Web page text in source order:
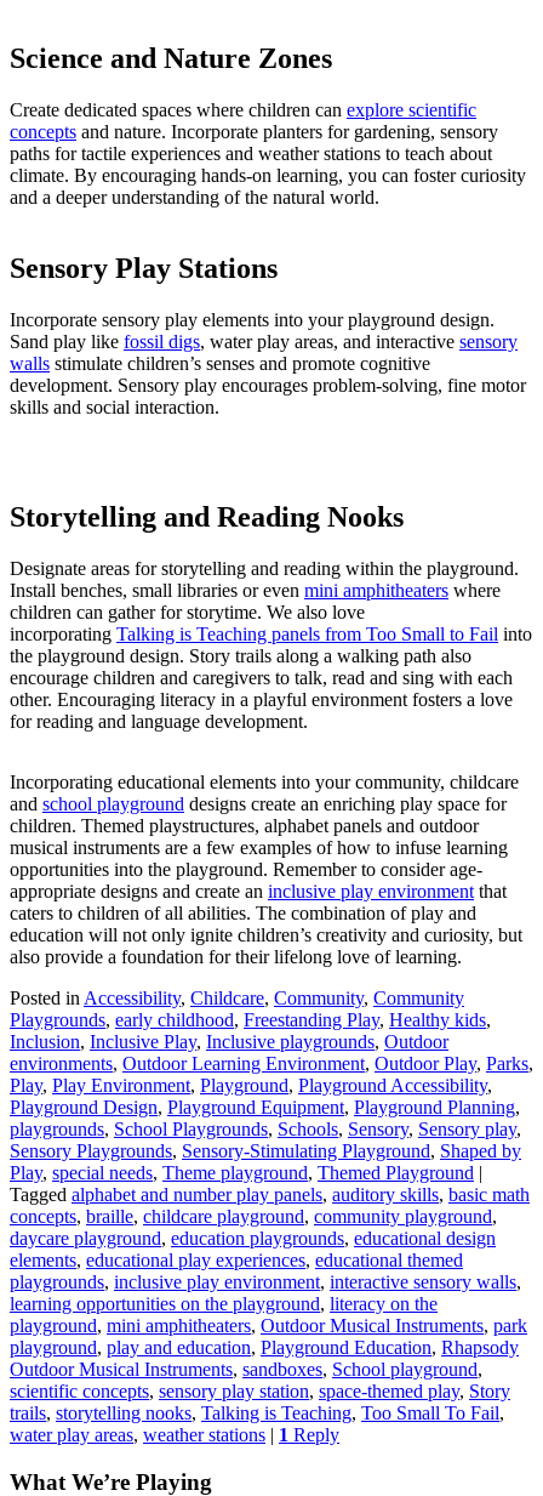
Science and Nature Zones
Create dedicated spaces where children can explore scientific
concepts and nature. Incorporate planters for gardening, sensory
paths for tactile experiences and weather stations to teach about
climate. By encouraging hands-on learning, you can foster curiosity
and a deeper understanding of the natural world.
Sensory Play Stations
Incorporate sensory play elements into your playground design.
Sand play like fossil digs, water play areas, and interactive sensory
walls stimulate children’s senses and promote cognitive
development. Sensory play encourages problem-solving, fine motor
skills and social interaction.
Storytelling and Reading Nooks
Designate areas for storytelling and reading within the playground.
Install benches, small libraries or even mini amphitheaters where
children can gather for storytime. We also love
incorporating Talking is Teaching panels from Too Small to Fail into
the playground design. Story trails along a walking path also
encourage children and caregivers to talk, read and sing with each
other. Encouraging literacy in a playful environment fosters a love
for reading and language development.
Incorporating educational elements into your community, childcare
and school playground designs create an enriching play space for
children. Themed playstructures, alphabet panels and outdoor
musical instruments are a few examples of how to infuse learning
opportunities into the playground. Remember to consider age-
appropriate designs and create an inclusive play environment that
caters to children of all abilities. The combination of play and
education will not only ignite children’s creativity and curiosity, but
also provide a foundation for their lifelong love of learning.
Posted in Accessibility, Childcare, Community, Community
Playgrounds, early childhood, Freestanding Play, Healthy kids,
Inclusion, Inclusive Play, Inclusive playgrounds, Outdoor
environments, Outdoor Learning Environment, Outdoor Play, Parks,
Play, Play Environment, Playground, Playground Accessibility,
Playground Design, Playground Equipment, Playground Planning,
playgrounds, School Playgrounds, Schools, Sensory, Sensory play,
Sensory Playgrounds, Sensory-Stimulating Playground, Shaped by
Play, special needs, Theme playground, Themed Playground |
Tagged alphabet and number play panels, auditory skills, basic math
concepts, braille, childcare playground, community playground,
daycare playground, education playgrounds, educational design
elements, educational play experiences, educational themed
playgrounds, inclusive play environment, interactive sensory walls,
learning opportunities on the playground, literacy on the
playground, mini amphitheaters, Outdoor Musical Instruments, park
playground, play and education, Playground Education, Rhapsody
Outdoor Musical Instruments, sandboxes, School playground,
scientific concepts, sensory play station, space-themed play, Story
trails, storytelling nooks, Talking is Teaching, Too Small To Fail,
water play areas, weather stations | 1 Reply
What We’re Playing